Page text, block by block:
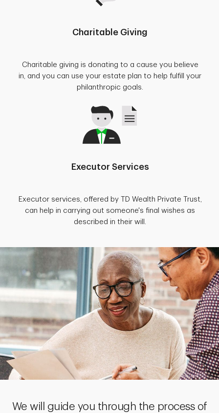
Charitable Giving
Charitable giving is donating to a cause you believe
in, and you can use your estate plan to help fulfill your
philanthropic goals.
Executor Services
Executor services, offered by TD Wealth Private Trust,
can help in carrying out someone's final wishes as
described in their will.
We will guide you through the process of